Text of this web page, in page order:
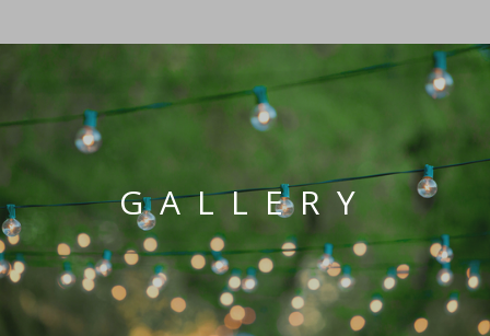
GALLERY